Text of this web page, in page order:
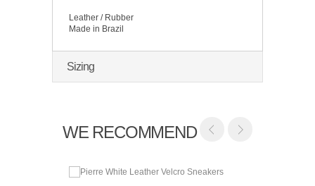
Leather / Rubber
Made in Brazil
Sizing
WE RECOMMEND